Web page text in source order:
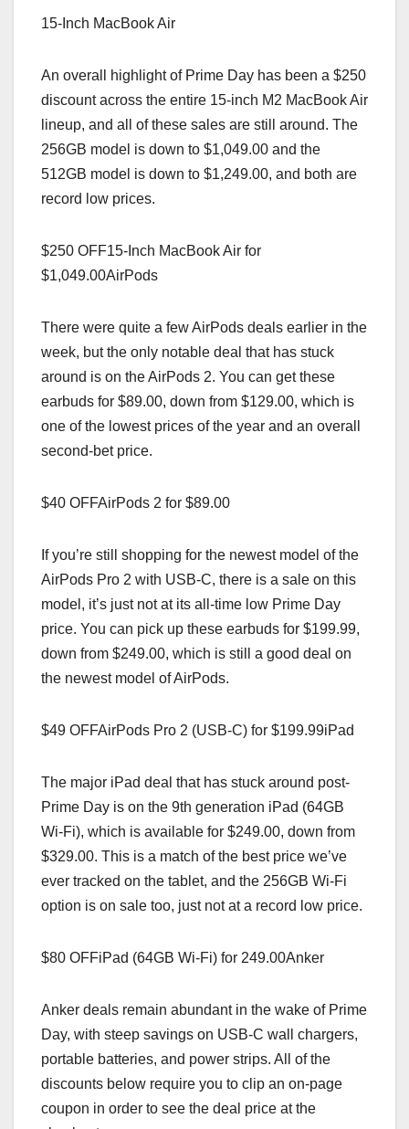
15-Inch MacBook Air
An overall highlight of Prime Day has been a $250
discount across the entire 15-inch M2 MacBook Air
lineup, and all of these sales are still around. The
256GB model is down to $1,049.00 and the
512GB model is down to $1,249.00, and both are
record low prices.
$250 OFF15-Inch MacBook Air for
$1,049.00AirPods
There were quite a few AirPods deals earlier in the
week, but the only notable deal that has stuck
around is on the AirPods 2. You can get these
earbuds for $89.00, down from $129.00, which is
one of the lowest prices of the year and an overall
second-bet price.
$40 OFFAirPods 2 for $89.00
If you’re still shopping for the newest model of the
AirPods Pro 2 with USB-C, there is a sale on this
model, it’s just not at its all-time low Prime Day
price. You can pick up these earbuds for $199.99,
down from $249.00, which is still a good deal on
the newest model of AirPods.
$49 OFFAirPods Pro 2 (USB-C) for $199.99iPad
The major iPad deal that has stuck around post-
Prime Day is on the 9th generation iPad (64GB
Wi-Fi), which is available for $249.00, down from
$329.00. This is a match of the best price we’ve
ever tracked on the tablet, and the 256GB Wi-Fi
option is on sale too, just not at a record low price.
$80 OFFiPad (64GB Wi-Fi) for 249.00Anker
Anker deals remain abundant in the wake of Prime
Day, with steep savings on USB-C wall chargers,
portable batteries, and power strips. All of the
discounts below require you to clip an on-page
coupon in order to see the deal price at the